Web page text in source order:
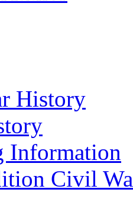
History
Information
Civil